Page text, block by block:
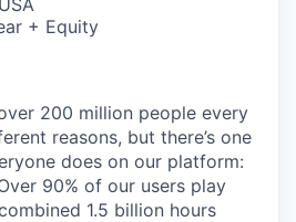
+ Equity
200 million people every
reasons, but there’s one
does on our platform:
90% of our users play
1.5 billion hours